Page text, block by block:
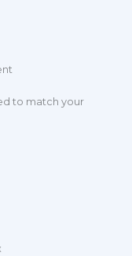
to match your